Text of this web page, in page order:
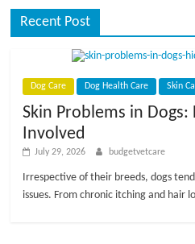
Recent Post
Dog Care Dog Health Care Skin
Skin Problems in Dogs:
Involved
July 29, 2026 budgetvetcare
Irrespective of their breeds, dogs
issues. From chronic itching and hair